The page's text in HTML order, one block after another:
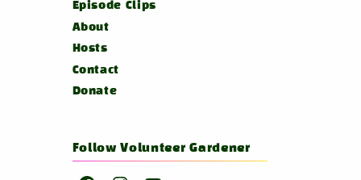
Episode Clips
About
Hosts
Contact
Donate
Follow Volunteer Gardener